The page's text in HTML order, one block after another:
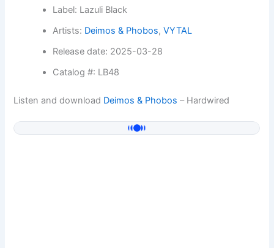
Label: Lazuli Black
Artists: Deimos & Phobos,VYTAL
Release date: 2025-03-28
Catalog #: LB48
Listen and download Deimos & Phobos – Hardwired